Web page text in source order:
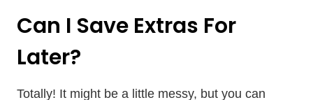
Can I Save Extras For
Later?
Totally! It might be a little messy, but you can